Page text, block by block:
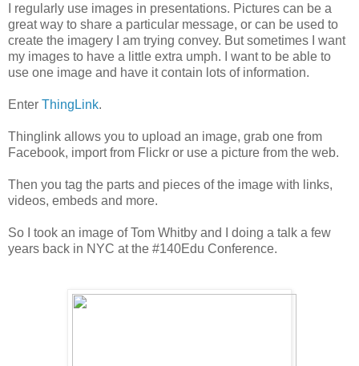
I regularly use images in presentations. Pictures can be a
great way to share a particular message, or can be used to
create the imagery I am trying convey. But sometimes I want
my images to have a little extra umph. I want to be able to
use one image and have it contain lots of information.
Enter ThingLink.
Thinglink allows you to upload an image, grab one from
Facebook, import from Flickr or use a picture from the web.
Then you tag the parts and pieces of the image with links,
videos, embeds and more.
So I took an image of Tom Whitby and I doing a talk a few
years back in NYC at the #140Edu Conference.